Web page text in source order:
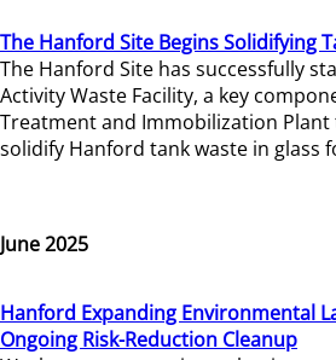
The Hanford Site Begins Solidifying
The Hanford Site has successfully
Activity Waste Facility, a key
Treatment and Immobilization
solidify Hanford tank waste in glass
June 2025
Hanford Expanding Environmental
Ongoing Risk-Reduction Cleanup